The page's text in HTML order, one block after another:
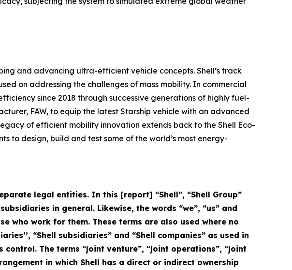
and advancing ultra-efficient vehicle concepts. Shell’s track
on addressing the challenges of mass mobility. In commercial
since 2018 through successive generations of highly fuel-
FAW, to equip the latest Starship vehicle with an advanced
of efficient mobility innovation extends back to the Shell Eco-
to design, build and test some of the world’s most energy-
legal entities. In this [report] “Shell”, “Shell Group”
in general. Likewise, the words “we”, “us” and
who work for them. These terms are also used where no
“Shell subsidiaries” and “Shell companies” as used in
The terms “joint venture”, “joint operations”, “joint
in which Shell has a direct or indirect ownership